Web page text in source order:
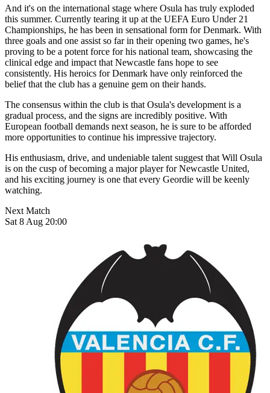
And it's on the international stage where Osula has truly exploded
this summer. Currently tearing it up at the UEFA Euro Under 21
Championships, he has been in sensational form for Denmark. With
three goals and one assist so far in their opening two games, he's
proving to be a potent force for his national team, showcasing the
clinical edge and impact that Newcastle fans hope to see
consistently. His heroics for Denmark have only reinforced the
belief that the club has a genuine gem on their hands.
The consensus within the club is that Osula's development is a
gradual process, and the signs are incredibly positive. With
European football demands next season, he is sure to be afforded
more opportunities to continue his impressive trajectory.
His enthusiasm, drive, and undeniable talent suggest that Will Osula
is on the cusp of becoming a major player for Newcastle United,
and his exciting journey is one that every Geordie will be keenly
watching.
Next Match
Sat 8 Aug 20:00